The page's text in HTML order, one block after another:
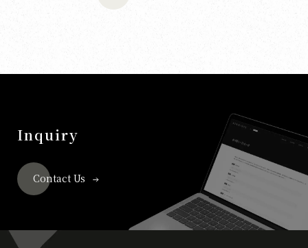
Inquiry
Contact Us